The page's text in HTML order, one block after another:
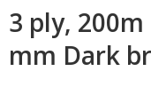
3 ply,
mm Dark